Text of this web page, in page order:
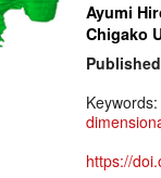
Ayumi
Chigako
Keywords:
https://